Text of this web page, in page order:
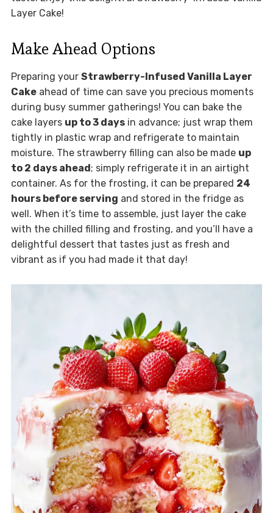
Layer Cake!
Make Ahead Options
Preparing your Strawberry-Infused Vanilla Layer
Cakeahead of time can save you precious moments
during busy summer gatherings! You can bake the
cake layers up to 3 daysin advance; just wrap them
tightly in plastic wrap and refrigerate to maintain
moisture. The strawberry filling can also be made up
to 2 days ahead; simply refrigerate it in an airtight
container. As for the frosting, it can be prepared 24
hours before serving and stored in the fridge as
well. When it’s time to assemble, just layer the cake
with the chilled filling and frosting, and you’ll have a
delightful dessert that tastes just as fresh and
vibrant as if you had made it that day!